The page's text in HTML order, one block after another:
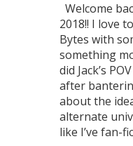
Welcome
2018!! I love
Bytes with
something
did Jack’s
after
about the
alternate
like I’ve fan-